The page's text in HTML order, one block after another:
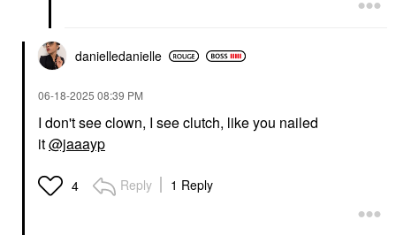
danielledanielle
‎06-18-2025 08:39 PM
I don't see clown, I see clutch, like you nailed
it@jaaayp
4 Reply 1 Reply